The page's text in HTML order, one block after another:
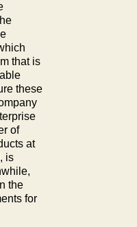
that is
these
of
at
is
the
for